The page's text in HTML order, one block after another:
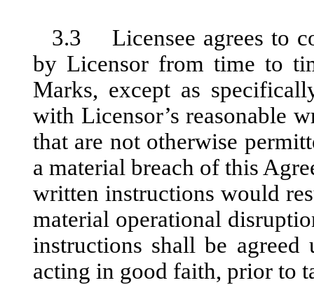
3.3 Licensee agrees to
by Licensor from time to
Marks, except as
with Licensor’s reasonable
that are not otherwise
a material breach of this
written instructions would
material operational
instructions shall be
acting in good faith, prior to